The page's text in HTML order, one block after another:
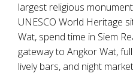
largest religious
UNESCO World Heritage
Wat, spend time in Siem
gateway to Angkor Wat,
lively bars, and night